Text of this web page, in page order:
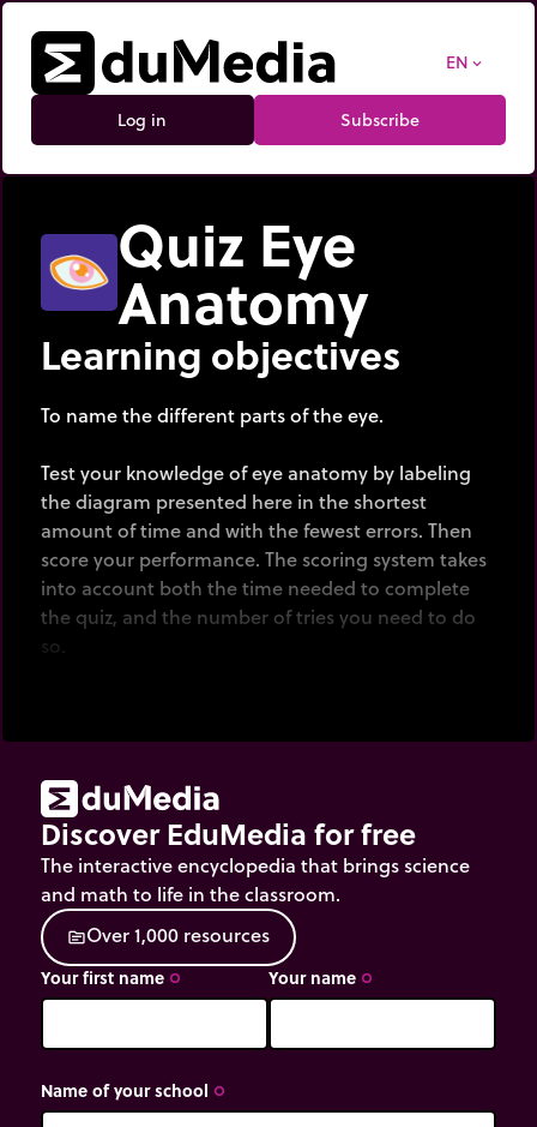
EN expand_more
Log in Subscribe
Quiz Eye
Anatomy
Learning objectives
To name the different parts of the eye.
Test your knowledge of eye anatomy by labeling
the diagram presented here in the shortest
amount of time and with the fewest errors. Then
score your performance. The scoring system takes
into account both the time needed to complete
the quiz, and the number of tries you need to do
so.
Discover EduMedia for free
The interactive encyclopedia that brings science
and math to life in the classroom.
sourceOver1,000 resources
Your first name trip_origin Your name trip_origin
Name of your school trip_origin